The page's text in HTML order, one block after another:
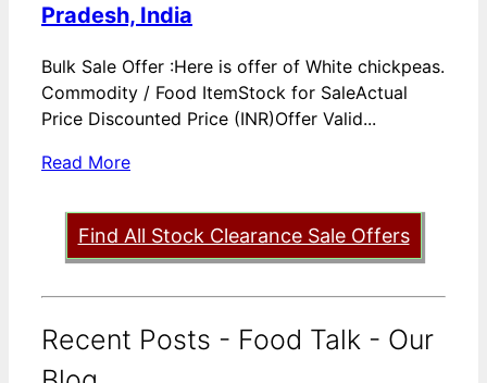
Pradesh, India
Bulk Sale Offer :Here is offer of White chickpeas.
Commodity / Food ItemStock for SaleActual
Price Discounted Price (INR)Offer Valid...
Read More
Find All Stock Clearance Sale Offers
Recent Posts - Food Talk - Our